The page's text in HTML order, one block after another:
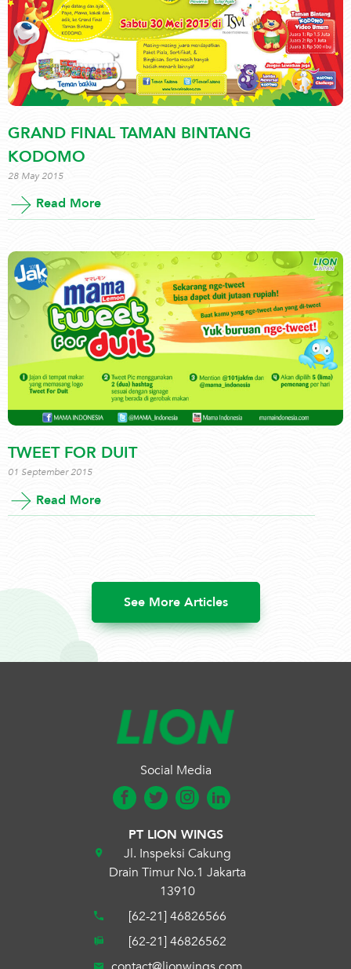
GRAND FINAL TAMAN BINTANG
KODOMO
28 May 2015
Read More
TWEET FOR DUIT
01 September 2015
Read More
See More Articles
Social Media
PT LION WINGS
Jl. Inspeksi Cakung
Drain Timur No.1 Jakarta
13910
[62-21] 46826566
[62-21] 46826562